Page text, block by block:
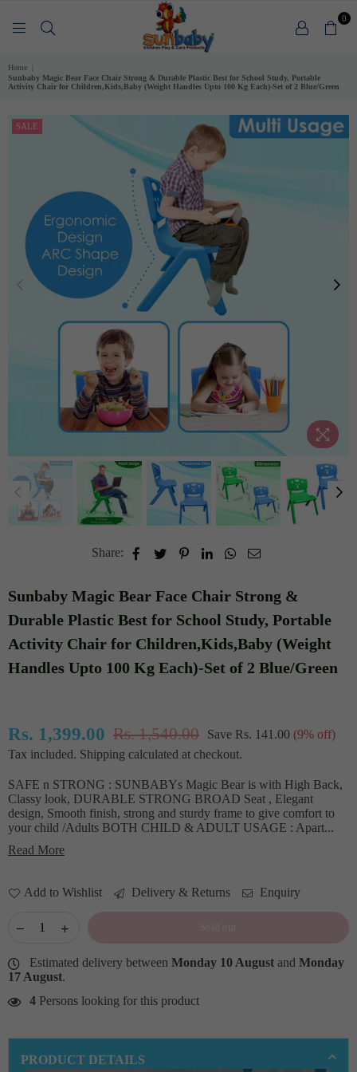
0
Home
Sunbaby Magic Bear Face Chair Strong & Durable Plastic Best for School Study, Portable
Activity Chair for Children,Kids,Baby (Weight Handles Upto 100 Kg Each)-Set of 2 Blue/Green
SALE
Share:
Sunbaby Magic Bear Face Chair Strong &
Durable Plastic Best for School Study, Portable
Activity Chair for Children,Kids,Baby (Weight
Handles Upto 100 Kg Each)-Set of 2 Blue/Green
Regular
price
Rs. 1,399.00 Rs. 1,540.00 Save Rs. 141.00 (9% off)
Tax included. Shipping calculated at checkout.
SAFE n STRONG : SUNBABYs Magic Bear is with High Back,
Classy look, DURABLE STRONG BROAD Seat , Elegant
design, Smooth finish, strong and sturdy frame to give comfort to
your child /Adults BOTH CHILD & ADULT USAGE : Apart...
Read More
Add to Wishlist Delivery & Returns Enquiry
Estimated delivery between Monday 10 August and Monday
17 August.
4 Persons looking for this product
PRODUCT DETAILS